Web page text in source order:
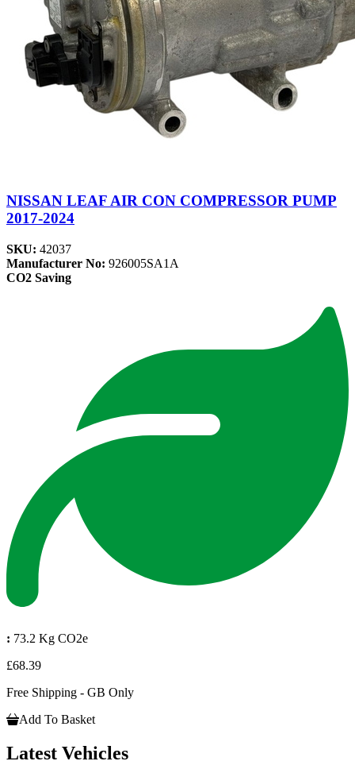
NISSAN LEAF AIR CON COMPRESSOR PUMP
2017-2024
SKU: 42037
Manufacturer No: 926005SA1A
CO2 Saving
: 73.2 Kg CO2e
£68.39
Free Shipping - GB Only
Add To Basket
Latest Vehicles